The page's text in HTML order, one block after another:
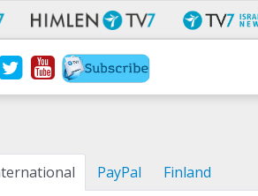
PayPal Finland